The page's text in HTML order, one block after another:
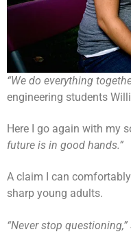
“We do everything
engineering students
Here I go again with my
future is in good hands.”
A claim I can
sharp young adults.
“Never stop questioning,”